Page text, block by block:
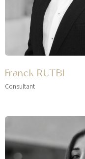
Franck RUTBI
Consultant